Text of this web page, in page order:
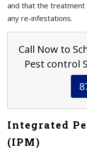
and that the
any re-infestations.
Call Now to
Pest control
Integrated
(IPM)